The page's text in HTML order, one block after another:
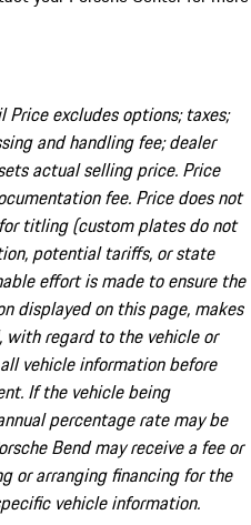
Price excludes options; taxes;
and handling fee; dealer
actual selling price. Price
fee. Price does not
titling (custom plates do not
potential tariffs, or state
effort is made to ensure the
displayed on this page, makes
with regard to the vehicle or
vehicle information before
If the vehicle being
percentage rate may be
Bend may receive a fee or
or arranging financing for the
vehicle information.